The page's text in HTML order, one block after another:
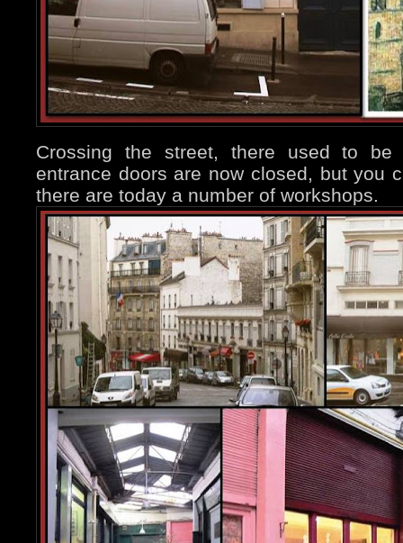
Crossing the street, there used to be
entrance doors are now closed, but you
there are today a number of workshops.